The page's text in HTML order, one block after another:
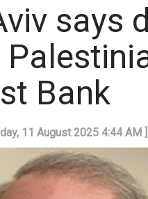
says
Bank
11 August 2025 4:44 AM ]